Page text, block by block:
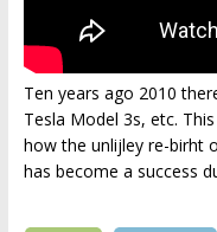
Ten years ago 2010
Tesla Model 3s, etc.
how the unlijley re-birht
has become a success